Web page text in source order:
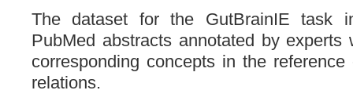
The dataset for the GutBrainIE task
PubMed abstracts annotated by experts
corresponding concepts in the
relations.